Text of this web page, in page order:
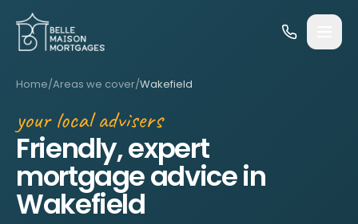
Skip to content
Home/Areas we cover/Wakefield
your local advisers
Friendly, expert
mortgage advice in
Wakefield